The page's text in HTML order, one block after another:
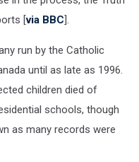
[via BBC].
run by the Catholic
until as late as 1996.
children died of
schools, though
as many records were